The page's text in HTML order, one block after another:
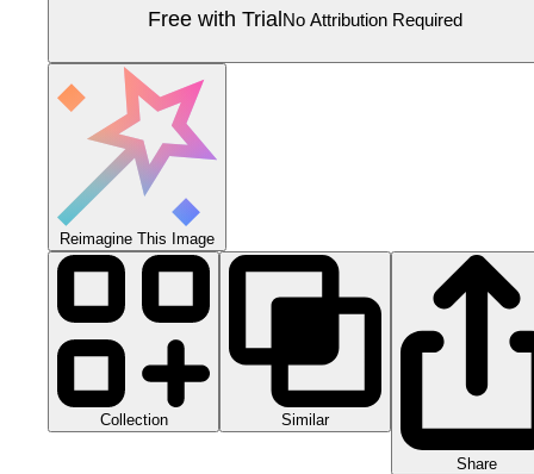
Free with Trial No Attribution Required
Reimagine This Image
Collection Similar
Share